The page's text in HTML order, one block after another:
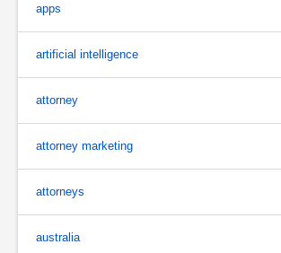
apps
artificial intelligence
attorney
attorney marketing
attorneys
australia